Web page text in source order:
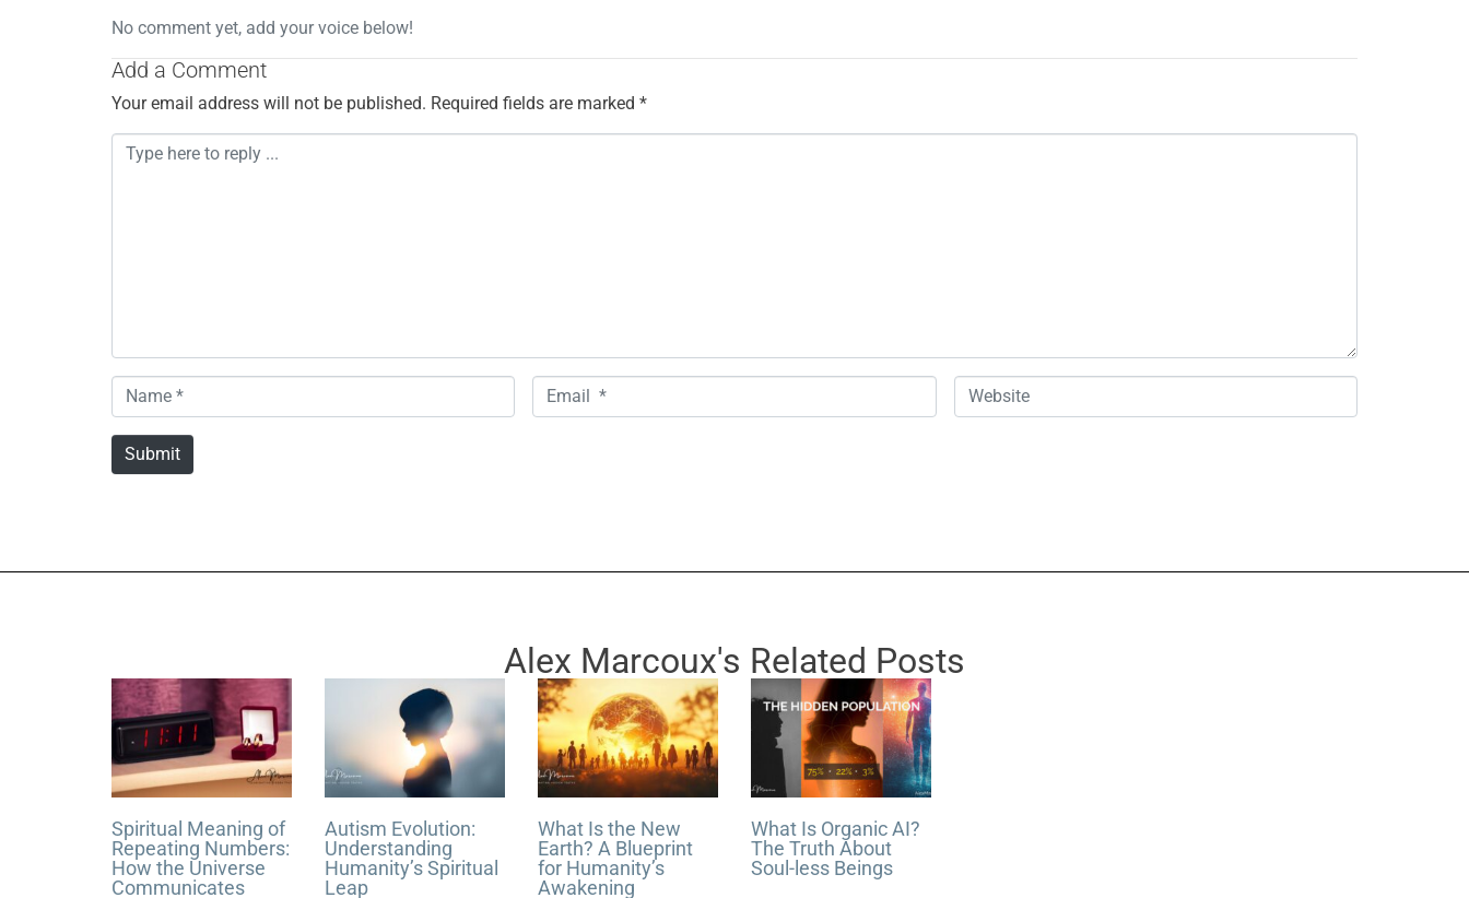
No comment yet, add your voice below!
Add a Comment
Your email address will not be published. Required fields are marked *
C
N
a
m
E
m
W
e
Submit
Alex Marcoux's Related Posts
Spiritual Meaning of
Repeating Numbers:
How the Universe
Communicates
Autism Evolution:
Understanding
Humanity’s Spiritual
Leap
What Is the New
Earth? A Blueprint
for Humanity’s
Awakening
What Is Organic AI?
The Truth About
Soul-less Beings